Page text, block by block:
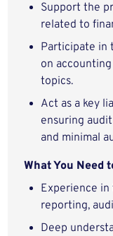
Support the
related to
Participate in
on
topics.
Act as a key
ensuring
and minimal
What You Need
Experience
reporting,
Deep